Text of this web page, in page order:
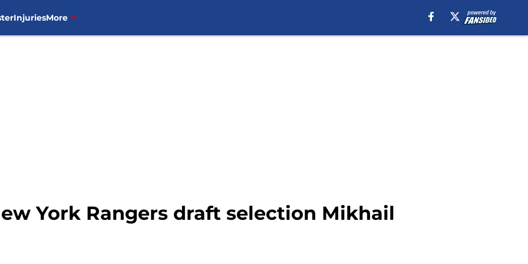
InjuriesMore
York Rangers draft selection Mikhail